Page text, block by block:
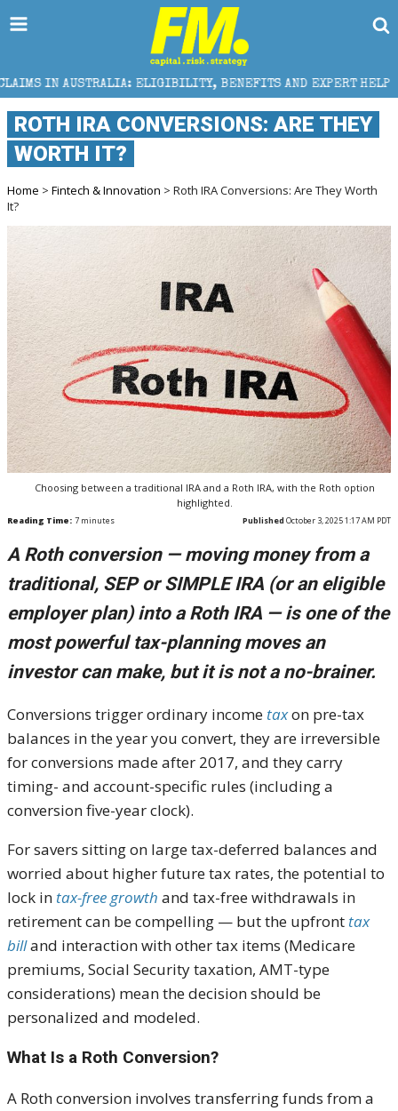
ELIGIBILITY, BENEFITS AND EXPERT HELP THE
ROTH IRA CONVERSIONS: ARE THEY
WORTH IT?
Home > Fintech & Innovation > Roth IRA Conversions: Are They Worth
It?
Choosing between a traditional IRA and a Roth IRA, with the Roth option
highlighted.
Reading Time: 7 minutes Published October 3, 2025 1:17 AM PDT
A Roth conversion — moving money from a
traditional, SEP or SIMPLE IRA (or an eligible
employer plan) into a Roth IRA — is one of the
most powerful tax-planning moves an
investor can make, but it is not a no-brainer.
Conversions trigger ordinary income taxon pre-tax
balances in the year you convert, they are irreversible
for conversions made after 2017, and they carry
timing- and account-specific rules (including a
conversion five-year clock).
For savers sitting on large tax-deferred balances and
worried about higher future tax rates, the potential to
lock in tax-free growth and tax-free withdrawals in
retirement can be compelling — but the upfront tax
billand interaction with other tax items (Medicare
premiums, Social Security taxation, AMT-type
considerations) mean the decision should be
personalized and modeled.
What Is a Roth Conversion?
A Roth conversion involves transferring funds from a